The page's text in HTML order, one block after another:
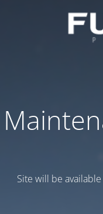
Site will be available